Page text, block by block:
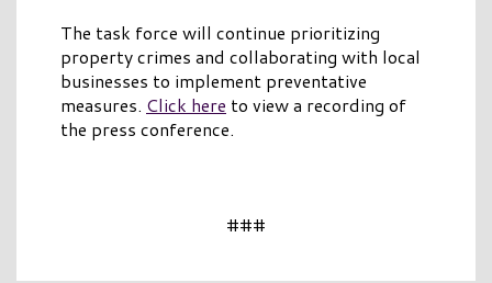
The task force will continue prioritizing
property crimes and collaborating with local
businesses to implement preventative
measures. Click here to view a recording of
the press conference.
###